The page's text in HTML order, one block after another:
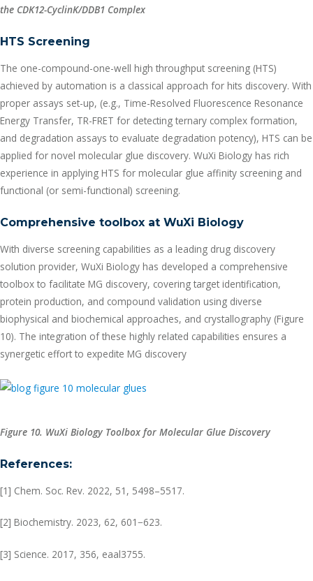
the CDK12-CyclinK/DDB1 Complex
HTS Screening
The one-compound-one-well high throughput screening (HTS)
achieved by automation is a classical approach for hits discovery. With
proper assays set-up, (e.g., Time-Resolved Fluorescence Resonance
Energy Transfer, TR-FRET for detecting ternary complex formation,
and degradation assays to evaluate degradation potency), HTS can be
applied for novel molecular glue discovery. WuXi Biology has rich
experience in applying HTS for molecular glue affinity screening and
functional (or semi-functional) screening.
Comprehensive toolbox at WuXi Biology
With diverse screening capabilities as a leading drug discovery
solution provider, WuXi Biology has developed a comprehensive
toolbox to facilitate MG discovery, covering target identification,
protein production, and compound validation using diverse
biophysical and biochemical approaches, and crystallography (Figure
10). The integration of these highly related capabilities ensures a
synergetic effort to expedite MG discovery
Figure 10. WuXi Biology Toolbox for Molecular Glue Discovery
References:
[1] Chem. Soc. Rev. 2022, 51, 5498–5517.
[2] Biochemistry. 2023, 62, 601−623.
[3] Science. 2017, 356, eaal3755.